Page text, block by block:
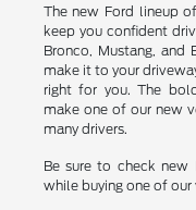
The new Ford lineup
keep you confident
Bronco, Mustang, and
make it to your
right for you. The
make one of our new
many drivers.
Be sure to check new
while buying one of our